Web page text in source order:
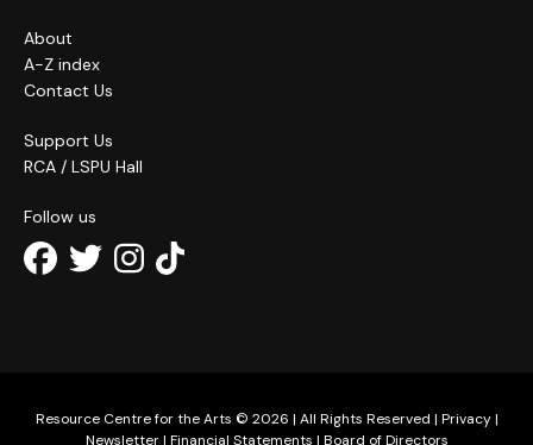
About
A-Z index
Contact Us
Support Us
RCA / LSPU Hall
Follow us
Resource Centre for the Arts © 2026 | All Rights Reserved | Privacy|
Newsletter| Financial Statements | Board of Directors